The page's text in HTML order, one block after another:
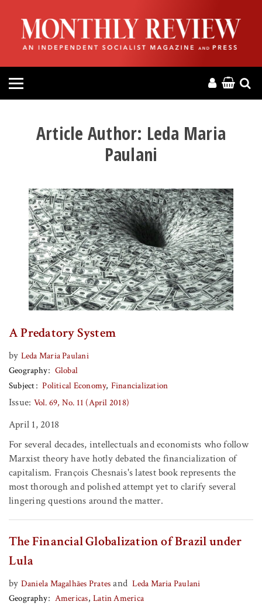
HOME
ABOUT
MAGAZINE
HELP
DONATE
MR ONLINE
Article Author: Leda Maria
Paulani
A Predatory System
by Leda Maria Paulani
Geography
Global
Subject
Political Economy Financialization
Issue: Vol. 69, No. 11 (April 2018)
April 1, 2018
For several decades, intellectuals and economists who follow
Marxist theory have hotly debated the financialization of
capitalism. François Chesnais's latest book represents the
most thorough and polished attempt yet to clarify several
lingering questions around the matter.
The Financial Globalization of Brazil under
Lula
by Daniela Magalhães Prates and Leda Maria Paulani
Geography
Americas Latin America